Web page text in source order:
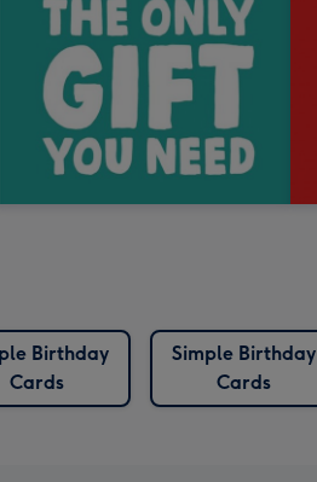
Birthday
Cards
Simple Birthday
Cards